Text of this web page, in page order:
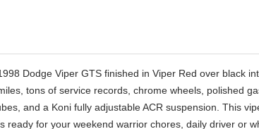
Dodge Viper GTS finished in Viper Red over black
tons of service records, chrome wheels, polished
and a Koni fully adjustable ACR suspension. This
ready for your weekend warrior chores, daily driver or